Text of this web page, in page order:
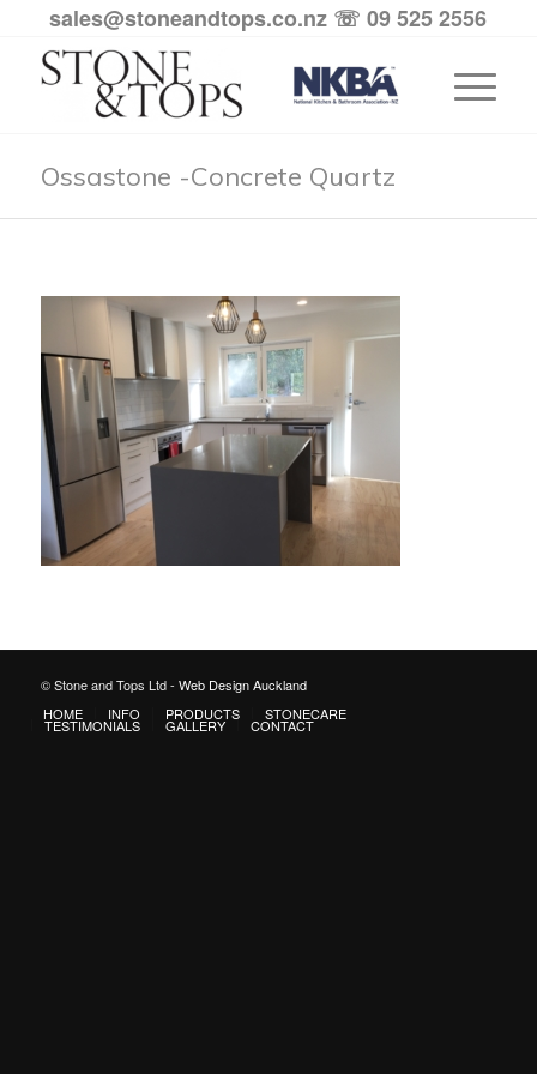
sales@stoneandtops.co.nz ☏ 09 525 2556
Ossastone -Concrete Quartz
© Stone and Tops Ltd - Web Design Auckland
HOME
INFO PRODUCTS STONECARE
TESTIMONIALS GALLERY CONTACT